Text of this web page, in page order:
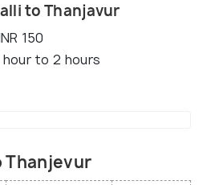
to Thanjavur
150
hour to 2 hours
Thanjevur